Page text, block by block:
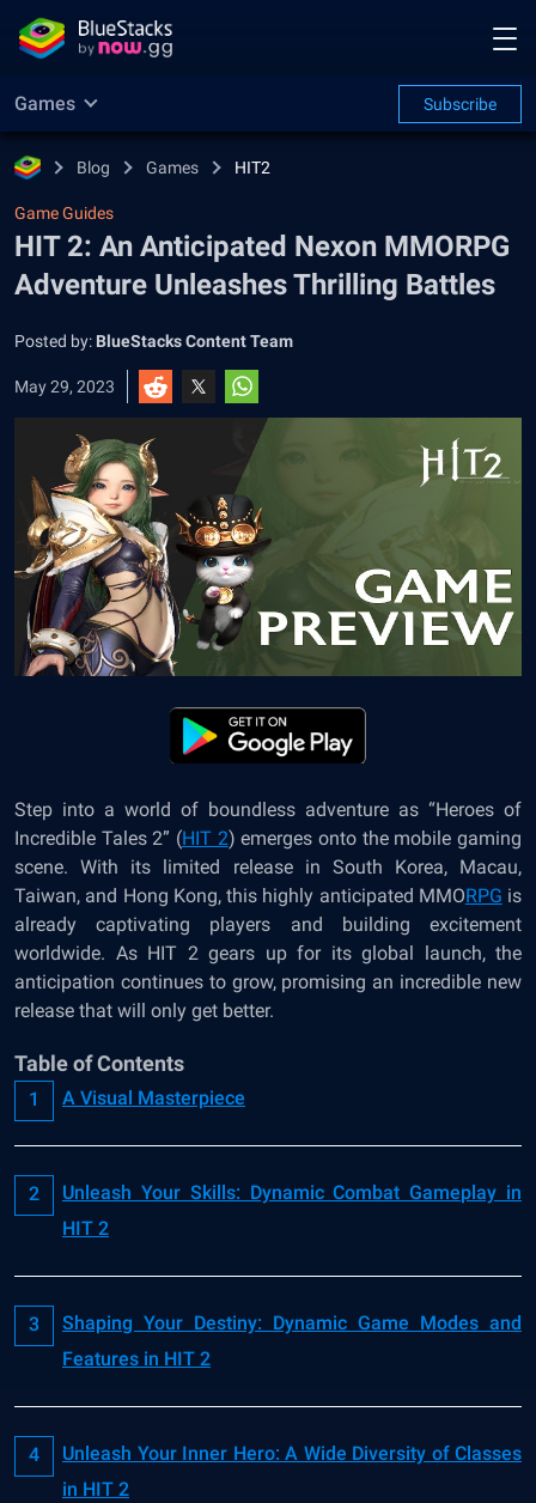
Games Subscribe
Blog Games HIT2
Game Guides
HIT 2: An Anticipated Nexon MMORPG
Adventure Unleashes Thrilling Battles
Posted by: BlueStacks Content Team
May 29, 2023
Step into a world of boundless adventure as “Heroes of
Incredible Tales 2” (HIT 2) emerges onto the mobile gaming
scene. With its limited release in South Korea, Macau,
Taiwan, and Hong Kong, this highly anticipated MMORPG is
already captivating players and building excitement
worldwide. As HIT 2 gears up for its global launch, the
anticipation continues to grow, promising an incredible new
release that will only get better.
Table of Contents
A Visual Masterpiece
Unleash Your Skills: Dynamic Combat Gameplay in
HIT 2
Shaping Your Destiny: Dynamic Game Modes and
Features in HIT 2
Unleash Your Inner Hero: A Wide Diversity of Classes
in HIT 2